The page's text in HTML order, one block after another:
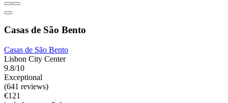
Casas de São Bento
Casas de São Bento
Lisbon City Center
9.8/10
Exceptional
(641 reviews)
€121